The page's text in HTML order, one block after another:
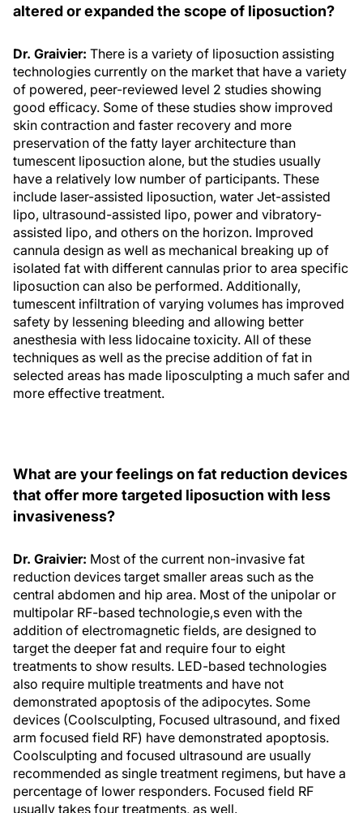
altered or expanded the scope of liposuction?
Dr. Graivier: There is a variety of liposuction assisting
technologies currently on the market that have a variety
of powered, peer-reviewed level 2 studies showing
good efficacy. Some of these studies show improved
skin contraction and faster recovery and more
preservation of the fatty layer architecture than
tumescent liposuction alone, but the studies usually
have a relatively low number of participants. These
include laser-assisted liposuction, water Jet-assisted
lipo, ultrasound-assisted lipo, power and vibratory-
assisted lipo, and others on the horizon. Improved
cannula design as well as mechanical breaking up of
isolated fat with different cannulas prior to area specific
liposuction can also be performed. Additionally,
tumescent infiltration of varying volumes has improved
safety by lessening bleeding and allowing better
anesthesia with less lidocaine toxicity. All of these
techniques as well as the precise addition of fat in
selected areas has made liposculpting a much safer and
more effective treatment.
What are your feelings on fat reduction devices
that offer more targeted liposuction with less
invasiveness?
Dr. Graivier: Most of the current non-invasive fat
reduction devices target smaller areas such as the
central abdomen and hip area. Most of the unipolar or
multipolar RF-based technologie,s even with the
addition of electromagnetic fields, are designed to
target the deeper fat and require four to eight
treatments to show results. LED-based technologies
also require multiple treatments and have not
demonstrated apoptosis of the adipocytes. Some
devices (Coolsculpting, Focused ultrasound, and fixed
arm focused field RF) have demonstrated apoptosis.
Coolsculpting and focused ultrasound are usually
recommended as single treatment regimens, but have a
percentage of lower responders. Focused field RF
usually takes four treatments, as well.